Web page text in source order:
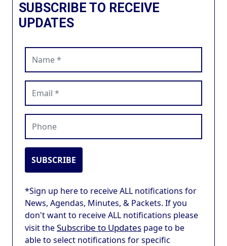
SUBSCRIBE TO RECEIVE
UPDATES
SUBSCRIBE
*Sign up here to receive ALL notifications for
News, Agendas, Minutes, & Packets. If you
don't want to receive ALL notifications please
visit theSubscribe to Updates page to be
able to select notifications for specific